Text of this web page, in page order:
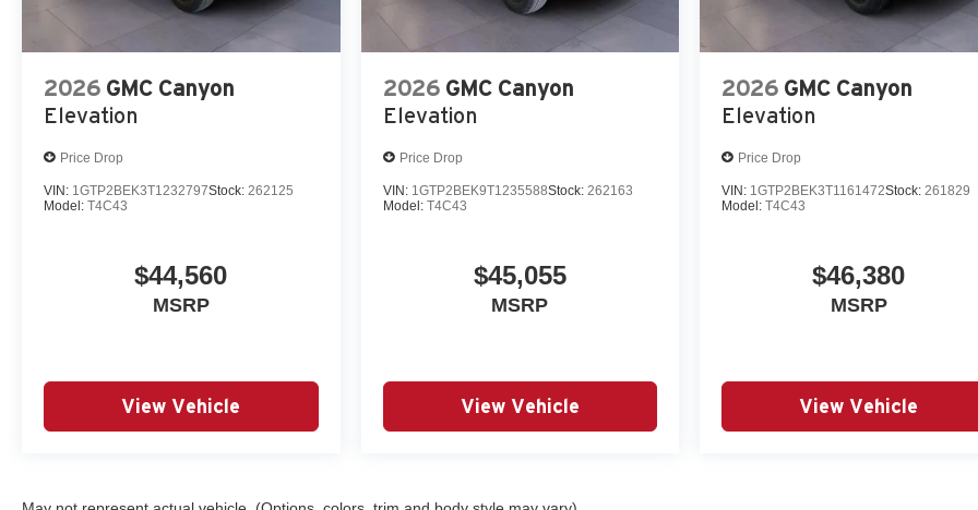
2026 GMC Canyon
Elevation
Price Drop
VIN: 1GTP2BEK3T1232797Stock: 262125
Model: T4C43
$44,560
MSRP
View Vehicle
2026 GMC Canyon
Elevation
Price Drop
VIN: 1GTP2BEK9T1235588Stock: 262163
Model: T4C43
$45,055
MSRP
View Vehicle
2026 GMC Canyon
Elevation
Price Drop
VIN: 1GTP2BEK3T1161472Stock:261829
Model:T4C43
$46,380
MSRP
View Vehicle